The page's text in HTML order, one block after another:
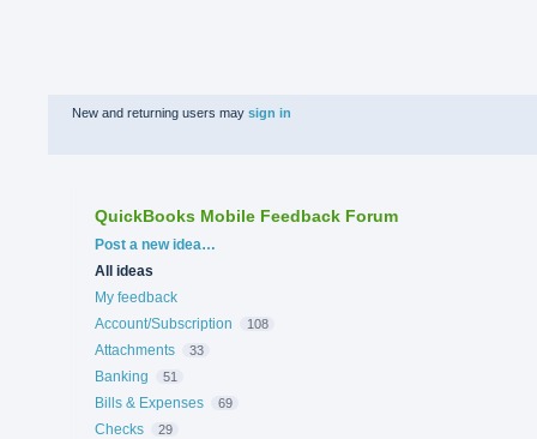
New and returning users may sign in
QuickBooks Mobile Feedback Forum
Categories
Post a new idea…
All ideas
My feedback
Account/Subscription
108
Attachments 33
Banking 51
Bills & Expenses 69
Checks 29